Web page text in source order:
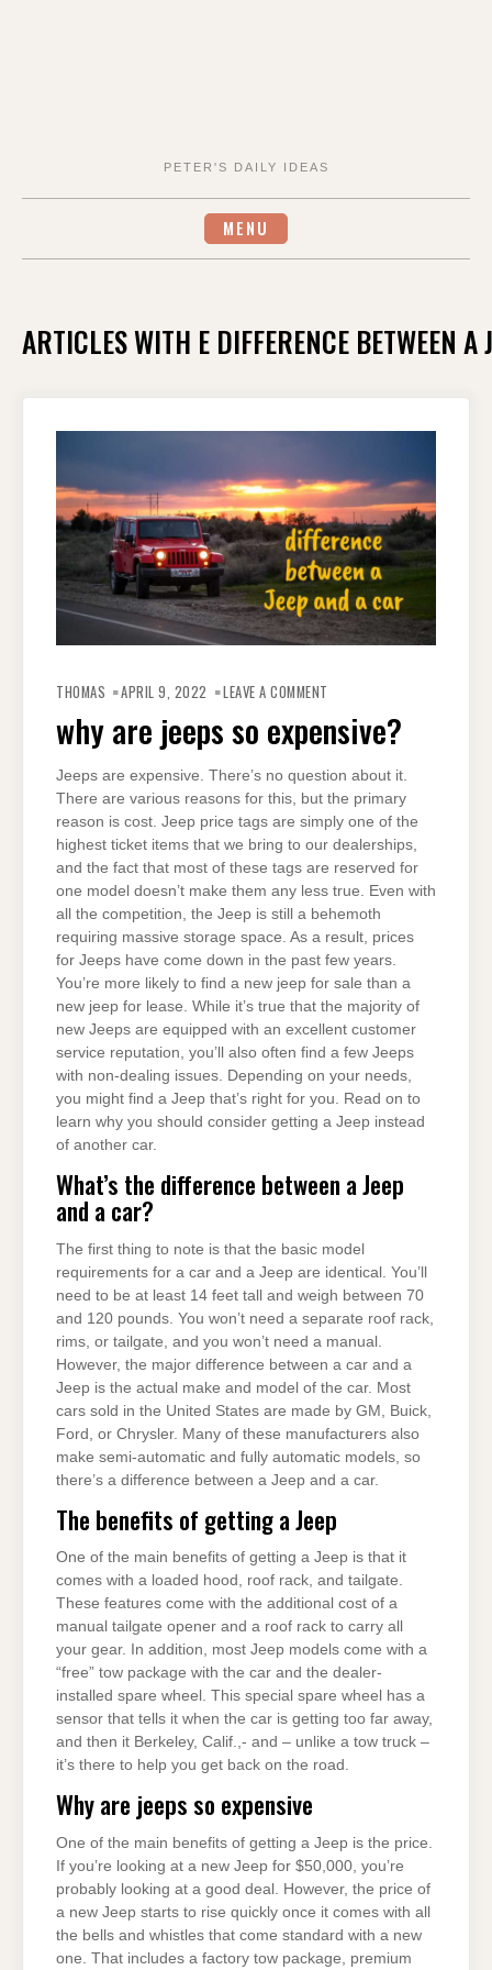
PETER'S DAILY IDEAS
MENU
ARTICLES WITH E DIFFERENCE BETWEEN A
THOMAS APRIL 9, 2022 LEAVE A COMMENT
JEEPS
SO
EXPENSIVE?
why are jeeps so expensive?
Jeeps are expensive. There’s no question about it.
There are various reasons for this, but the primary
reason is cost. Jeep price tags are simply one of the
highest ticket items that we bring to our dealerships,
and the fact that most of these tags are reserved for
one model doesn’t make them any less true. Even with
all the competition, the Jeep is still a behemoth
requiring massive storage space. As a result, prices
for Jeeps have come down in the past few years.
You’re more likely to find a new jeep for sale than a
new jeep for lease. While it’s true that the majority of
new Jeeps are equipped with an excellent customer
service reputation, you’ll also often find a few Jeeps
with non-dealing issues. Depending on your needs,
you might find a Jeep that’s right for you. Read on to
learn why you should consider getting a Jeep instead
of another car.
What’s the difference between a Jeep
and a car?
The first thing to note is that the basic model
requirements for a car and a Jeep are identical. You’ll
need to be at least 14 feet tall and weigh between 70
and 120 pounds. You won’t need a separate roof rack,
rims, or tailgate, and you won’t need a manual.
However, the major difference between a car and a
Jeep is the actual make and model of the car. Most
cars sold in the United States are made by GM, Buick,
Ford, or Chrysler. Many of these manufacturers also
make semi-automatic and fully automatic models, so
there’s a difference between a Jeep and a car.
The benefits of getting a Jeep
One of the main benefits of getting a Jeep is that it
comes with a loaded hood, roof rack, and tailgate.
These features come with the additional cost of a
manual tailgate opener and a roof rack to carry all
your gear. In addition, most Jeep models come with a
“free” tow package with the car and the dealer-
installed spare wheel. This special spare wheel has a
sensor that tells it when the car is getting too far away,
and then it Berkeley, Calif.,- and – unlike a tow truck –
it’s there to help you get back on the road.
Why are jeeps so expensive
One of the main benefits of getting a Jeep is the price.
If you’re looking at a new Jeep for $50,000, you’re
probably looking at a good deal. However, the price of
a new Jeep starts to rise quickly once it comes with all
the bells and whistles that come standard with a new
one. That includes a factory tow package, premium